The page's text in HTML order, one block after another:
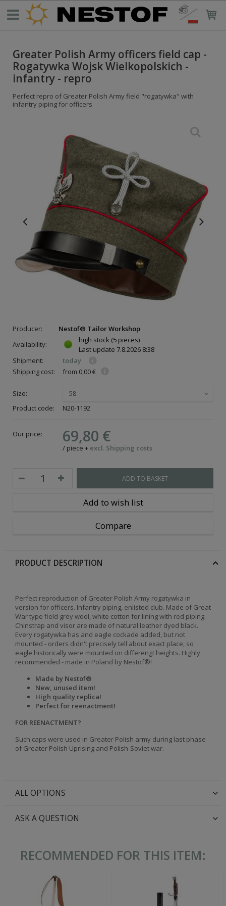
Greater Polish Army officers field cap -
Rogatywka Wojsk Wielkopolskich -
infantry - repro
Perfect repro of Greater Polish Army field "rogatywka" with
infantry piping for officers
Producer:
Nestof® Tailor Workshop
Availability:
high stock (5 pieces)
Last update 7.8.2026 8:38
Shipment:
today
Shipping cost:
from 0,00 €
Size: 58
Product code: N20-1192
Our price: 69,80 €
/ piece + excl. Shipping costs
ADD TO BASKET
Add to wish list
Compare
PRODUCT DESCRIPTION
Perfect reproduction of Greater Polish Army rogatywka in
version for officers. Infantry piping, enlisted club. Made of Great
War type field grey wool, white cotton for lining with red piping.
Chinstrap and visor are made of natural leather dyed black.
Every rogatywka has and eagle cockade added, but not
mounted - orders didn't precisely tell about exact place, so
eagle historically were mounted on differengt heights. Highly
recommended - made in Poland by Nestof®!
Made by Nestof®
New, unused item!
High quality replica!
Perfect for reenactment!
FOR REENACTMENT?
Such caps were used in Greater Polish army during last phase
of Greater Polish Uprising and Polish-Soviet war.
ALL OPTIONS
ASK A QUESTION
RECOMMENDED FOR THIS ITEM: